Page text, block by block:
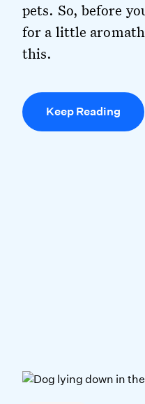
pets. So, before
for a little
this.
Keep Reading